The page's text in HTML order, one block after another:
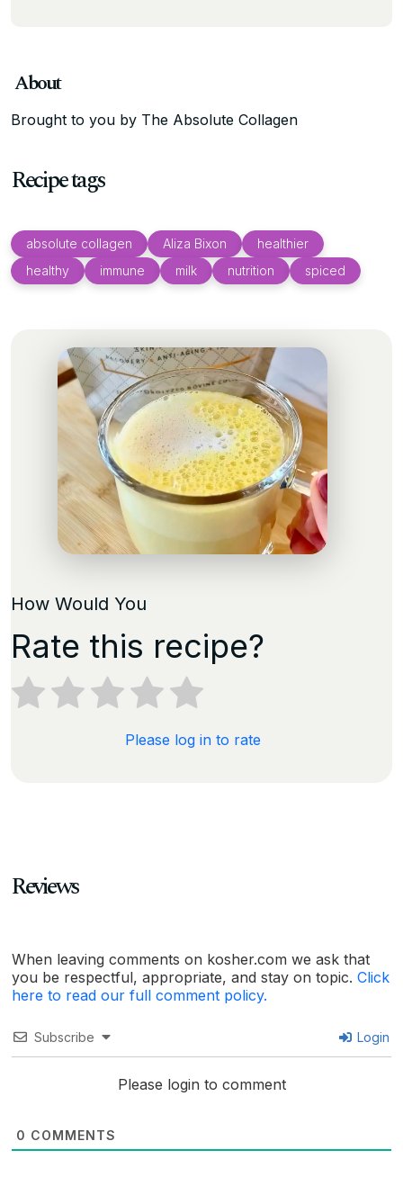
About
Brought to you by The Absolute Collagen
Recipe tags
absolute collagen Aliza Bixon
healthier
healthy
immune milk nutrition spiced
How Would You
Rate this recipe?
Please log in to rate
Reviews
When leaving comments on kosher.com we ask that
you be respectful, appropriate, and stay on topic. Click
here to read our full comment policy.
Subscribe Login
Please login to comment
0 COMMENTS